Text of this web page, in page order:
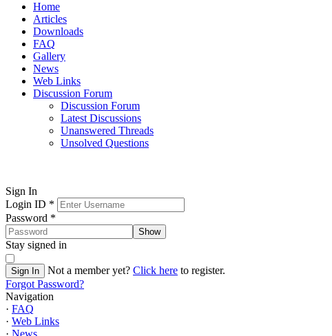
Home
Articles
Downloads
FAQ
Gallery
News
Web Links
Discussion Forum
Discussion Forum
Latest Discussions
Unanswered Threads
Unsolved Questions
Sign In
Login ID *
Password *
Show
Stay signed in
Sign In Not a member yet? Click here to register.
Forgot Password?
Navigation
· FAQ
· Web Links
· News